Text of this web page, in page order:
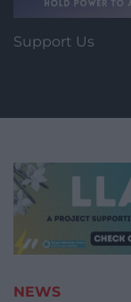
Support Us
NEWS